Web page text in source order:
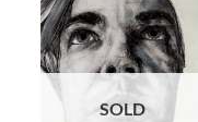
SOLD